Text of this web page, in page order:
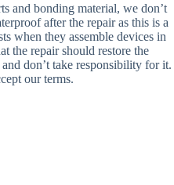
and bonding material, we don’t
after the repair as this is a
when they assemble devices in
the repair should restore the
don’t take responsibility for it.
our terms.